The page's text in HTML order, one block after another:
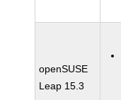
openSUSE
Leap 15.3